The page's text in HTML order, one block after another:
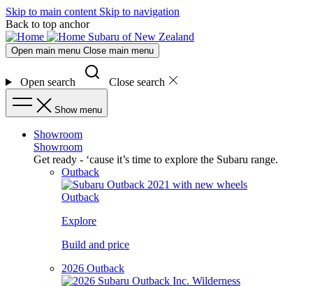
Skip to main content Skip to navigation
Back to top anchor
Subaru of New Zealand
Open main menu Close main menu
Open search Close search
Show menu
Showroom
Showroom
Get ready - ‘cause it’s time to explore the Subaru range.
Outback
Outback
Explore
Build and price
2026 Outback